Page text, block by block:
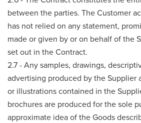
between the parties. The Customer
has not relied on any statement,
made or given by or on behalf of the
set out in the Contract.
2.7 - Any samples, drawings,
advertising produced by the Supplier
or illustrations contained in the
brochures are produced for the sole
approximate idea of the Goods